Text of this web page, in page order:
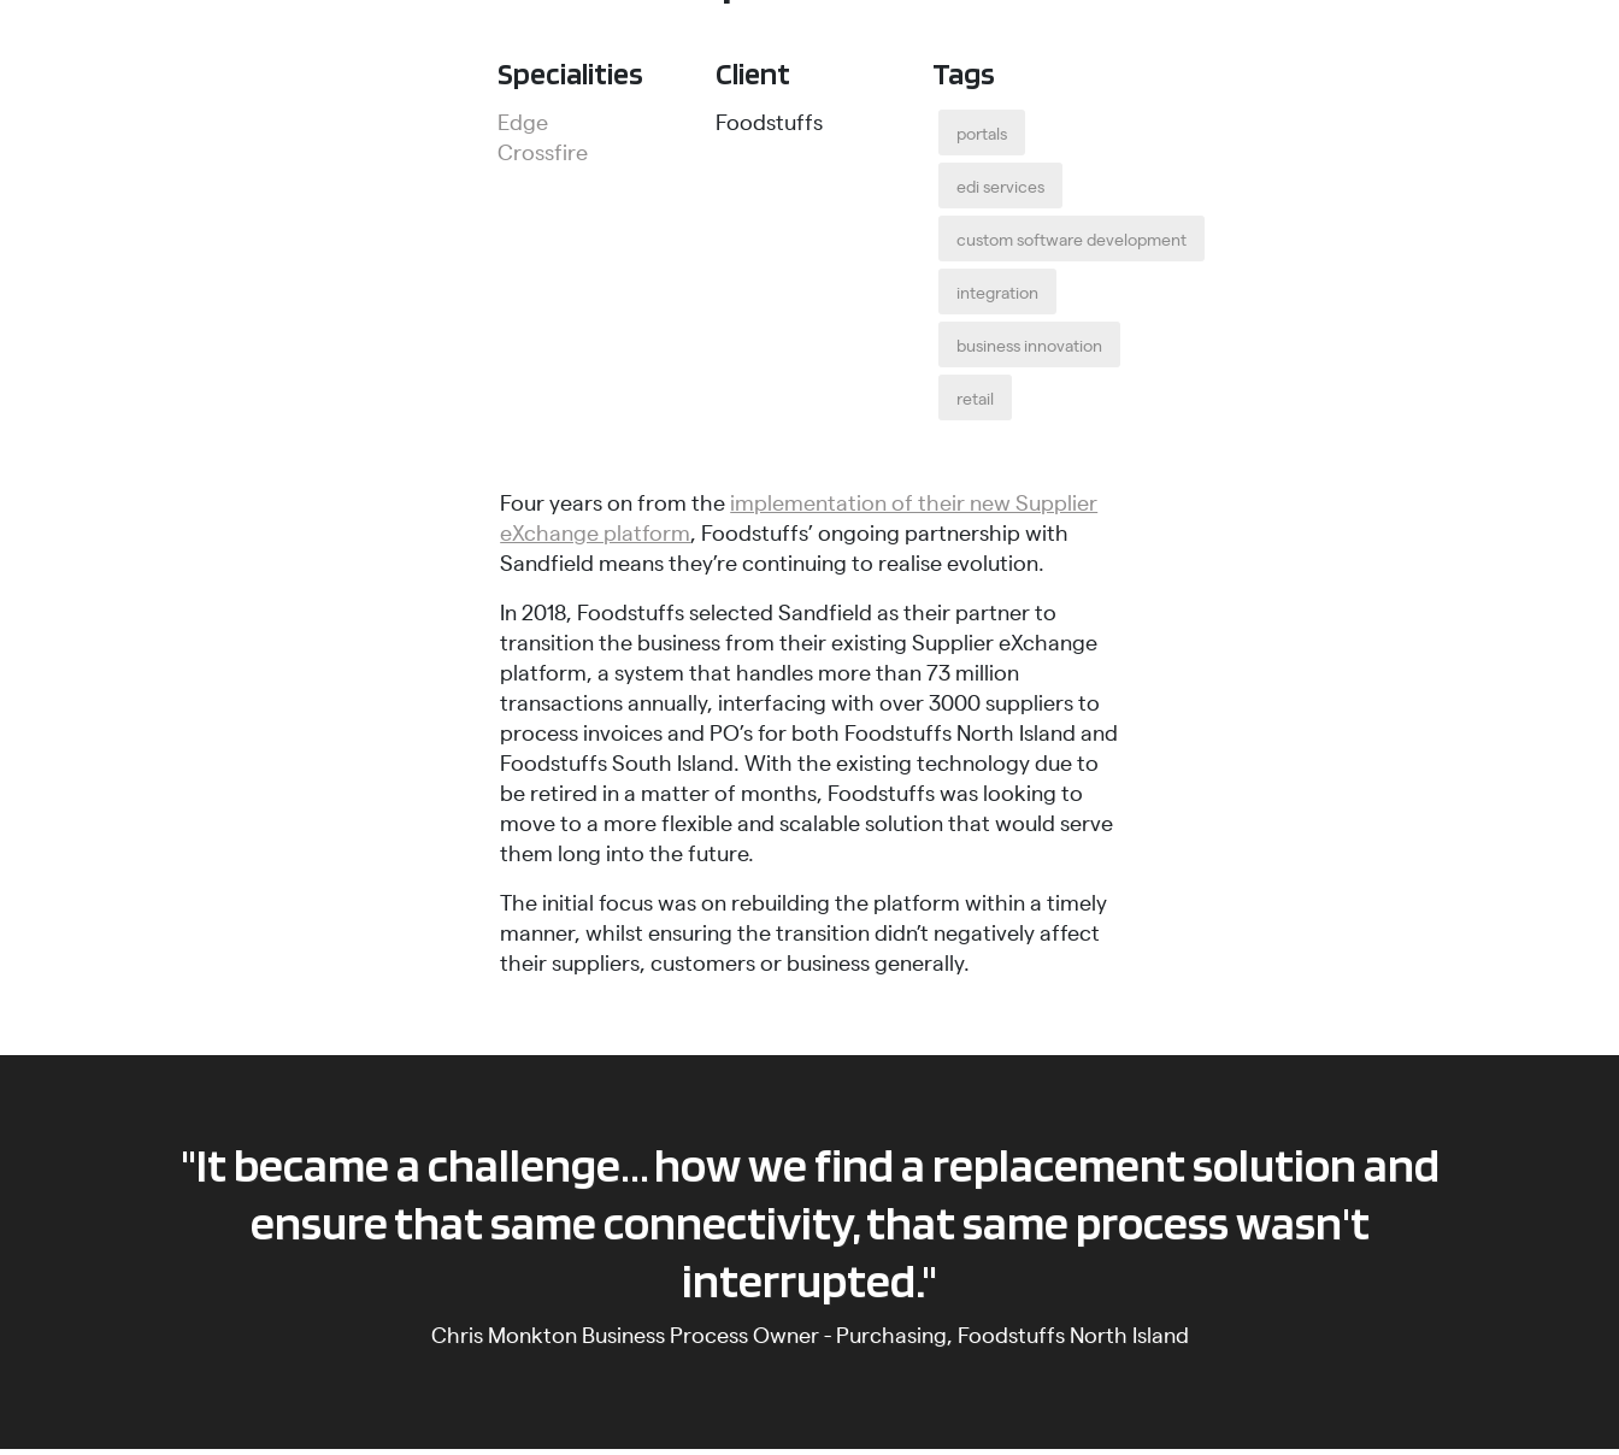
Specialities
Edge
Crossfire
Client
Foodstuffs
Tags
portals
edi services
custom software development
integration
business innovation
retail
Four years on from the implementation of their new Supplier
eXchange platform, Foodstuffs’ ongoing partnership with
Sandfield means they’re continuing to realise evolution.
In 2018, Foodstuffs selected Sandfield as their partner to
transition the business from their existing Supplier eXchange
platform, a system that handles more than 73 million
transactions annually, interfacing with over 3000 suppliers to
process invoices and PO’s for both Foodstuffs North Island and
Foodstuffs South Island. With the existing technology due to
be retired in a matter of months, Foodstuffs was looking to
move to a more flexible and scalable solution that would serve
them long into the future.
The initial focus was on rebuilding the platform within a timely
manner, whilst ensuring the transition didn’t negatively affect
their suppliers, customers or business generally.
"It became a challenge… how we find a replacement solution and
ensure that same connectivity, that same process wasn't
interrupted."
Chris Monkton Business Process Owner - Purchasing, Foodstuffs North Island